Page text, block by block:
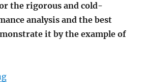
the rigorous and cold-
analysis and the best
it by the example of
"My Fund Somewhat better than